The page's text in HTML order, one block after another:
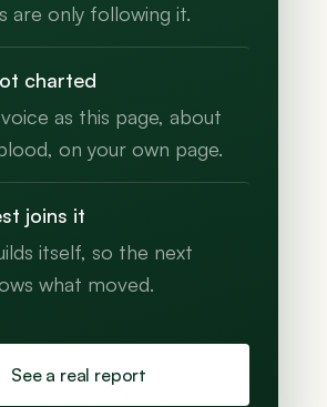
are only following it.
charted
as this page, about
on your own page.
joins it
itself, so the next
what moved.
See a real report